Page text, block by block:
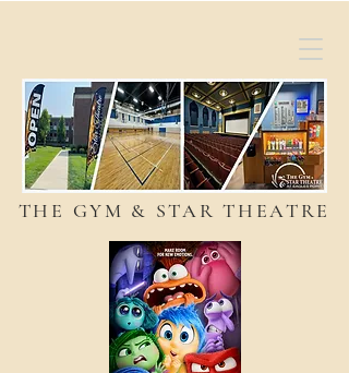
THE GYM & STAR THEATRE